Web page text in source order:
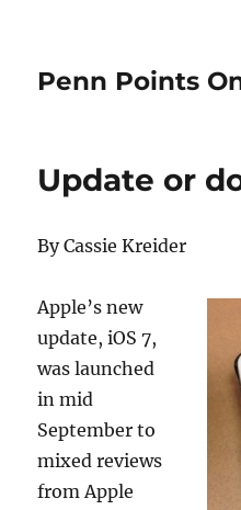
Penn Points
Update or
By Cassie Kreider
Apple’s new
update, iOS 7,
was launched
in mid
September to
mixed reviews
from Apple